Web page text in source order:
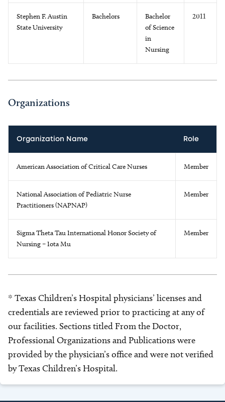
Stephen F. Austin
State University
Bachelors
Bachelor
of Science
in
Nursing
2011
Organizations
Organization Name Role
American Association of Critical Care Nurses Member
National Association of Pediatric Nurse
Practitioners (NAPNAP)
Member
Sigma Theta Tau International Honor Society of
Nursing – Iota Mu
Member
* Texas Children’s Hospital physicians’ licenses and
credentials are reviewed prior to practicing at any of
our facilities. Sections titled From the Doctor,
Professional Organizations and Publications were
provided by the physician’s office and were not verified
by Texas Children’s Hospital.